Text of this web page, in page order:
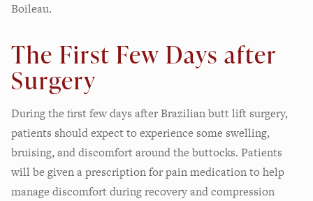
Boileau.
The First Few Days after
Surgery
During the first few days after Brazilian butt lift surgery,
patients should expect to experience some swelling,
bruising, and discomfort around the buttocks. Patients
will be given a prescription for pain medication to help
manage discomfort during recovery and compression